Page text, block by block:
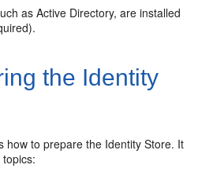
as Active Directory, are installed
the Identity
how to prepare the Identity Store. It